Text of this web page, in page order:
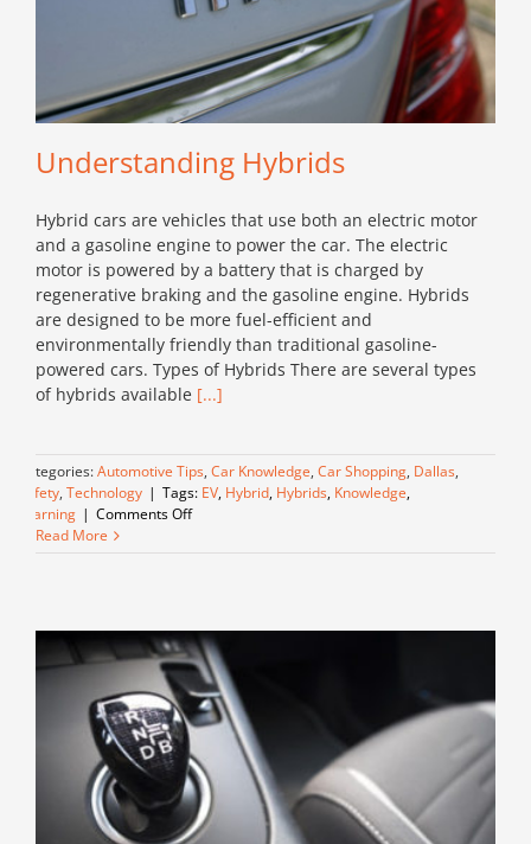
Understanding Hybrids
Hybrid cars are vehicles that use both an electric motor
and a gasoline engine to power the car. The electric
motor is powered by a battery that is charged by
regenerative braking and the gasoline engine. Hybrids
are designed to be more fuel-efficient and
environmentally friendly than traditional gasoline-
powered cars. Types of Hybrids There are several types
of hybrids available [...]
Categories:Automotive Tips, Car Knowledge, Car Shopping, Dallas,
Safety, Technology | Tags: EV, Hybrid, Hybrids, Knowledge,
Learning | Comments Offon
Read More